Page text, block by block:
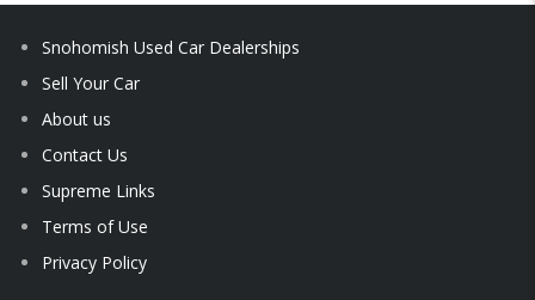
Snohomish Used Car Dealerships
Sell Your Car
About us
Contact Us
Supreme Links
Terms of Use
Privacy Policy